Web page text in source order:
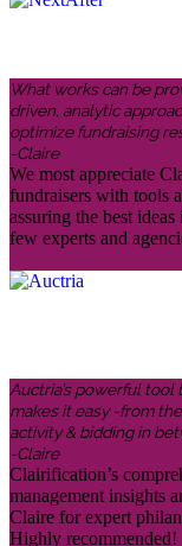
What works can be
driven, analytic
optimize fundraising
-Claire
We most appreciate
fundraisers with tools
assuring the best
few experts and
Auctria’s powerful
makes it easy -from
activity & bidding in
-Claire
Clairification’s
management insights
Claire for expert
Highly recommended!